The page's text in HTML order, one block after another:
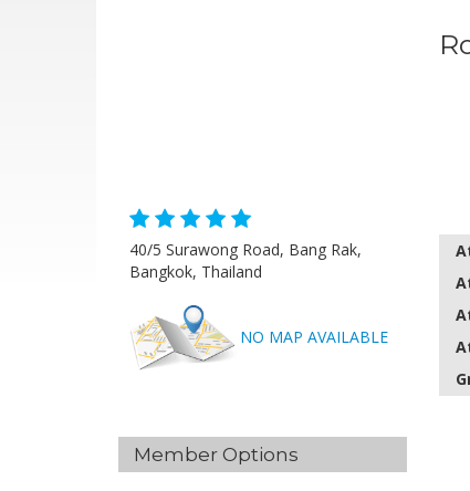
40/5 Surawong Road, Bang Rak,
Bangkok, Thailand
NO MAP AVAILABLE
Member Options